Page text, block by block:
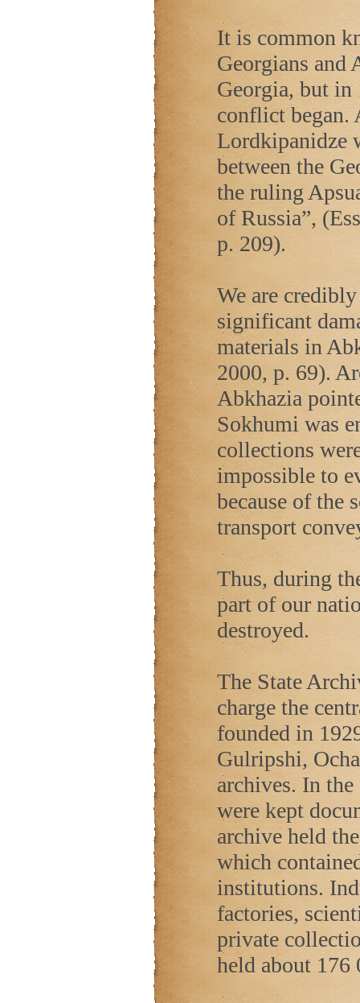
It is common
Georgians and
Georgia, but in
conflict began.
Lordkipanidze
between the
the ruling
ofRussia”,
p. 209).
We are
significant
materials in
2000, p. 69).
Abkhazia
Sokhumi was
collections
impossible to
because of the
transport
Thus, during
part of our
destroyed.
The State
charge the
founded in
Gulripshi,
archives. In
were kept
archive held
which
institutions.
factories,
private
held about 176